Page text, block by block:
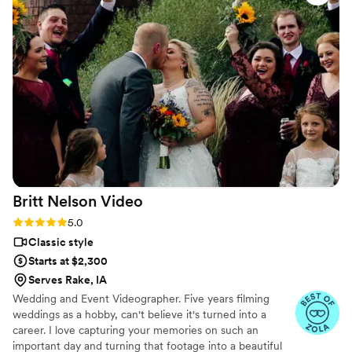
Britt Nelson Video
Rating: 5.0 (23 reviews)
5.0
Classic style
Starts at $2,300
Serves Rake, IA
Wedding and Event Videographer. Five years filming
weddings as a hobby, can't believe it's turned into a
career. I love capturing your memories on such an
important day and turning that footage into a beautiful